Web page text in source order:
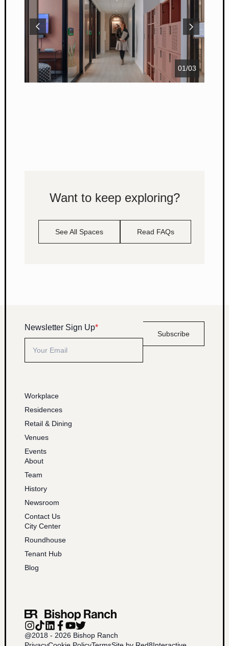
01/03
Want to keep exploring?
See All Spaces Read FAQs
Workplace
Residences
Retail & Dining
Venues
Events
About
Team
History
Newsroom
Contact Us
City Center
Roundhouse
Tenant Hub
Blog
Newsletter Sign Up*
Subscribe
@2018 - 2026 Bishop Ranch